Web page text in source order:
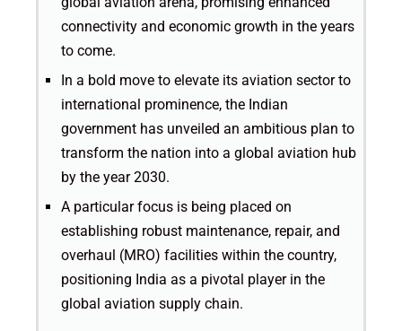
connectivity and economic growth in the years
to come.
In a bold move to elevate its aviation sector to
international prominence, the Indian
government has unveiled an ambitious plan to
transform the nation into a global aviation hub
by the year 2030.
A particular focus is being placed on
establishing robust maintenance, repair, and
overhaul (MRO) facilities within the country,
positioning India as a pivotal player in the
global aviation supply chain.